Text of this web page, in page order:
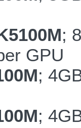
;
GPU
;
;